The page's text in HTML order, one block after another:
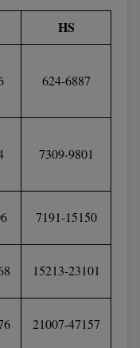
HS
624-6887
7309-9801
7191-15150
15213-23101
21007-47157